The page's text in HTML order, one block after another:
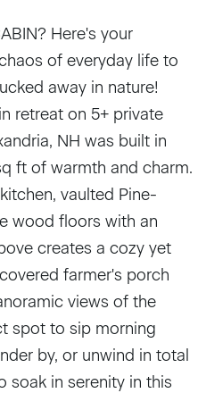
Here's your
of everyday life to
away in nature!
retreat on 5+ private
NH was built in
ft of warmth and charm.
vaulted Pine-
wood floors with an
creates a cozy yet
farmer's porch
views of the
spot to sip morning
by, or unwind in total
soak in serenity in this